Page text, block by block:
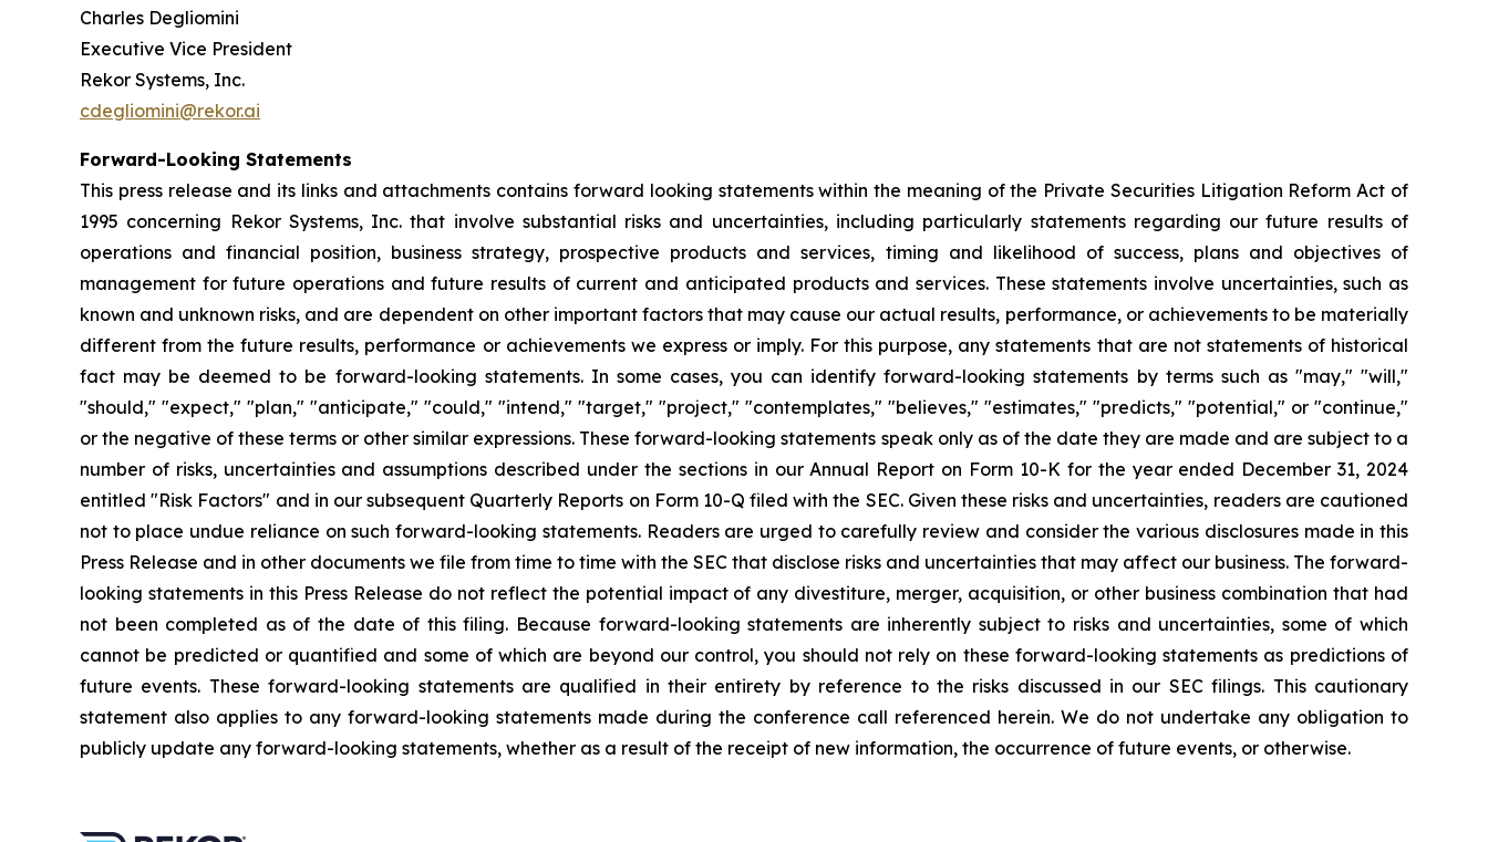
Charles Degliomini
Executive Vice President
Rekor Systems, Inc.
cdegliomini@rekor.ai
Forward-Looking Statements
This press release and its links and attachments contains forward looking statements within the meaning of the Private Securities Litigation Reform Act of
1995 concerning Rekor Systems, Inc. that involve substantial risks and uncertainties, including particularly statements regarding our future results of
operations and financial position, business strategy, prospective products and services, timing and likelihood of success, plans and objectives of
management for future operations and future results of current and anticipated products and services. These statements involve uncertainties, such as
known and unknown risks, and are dependent on other important factors that may cause our actual results, performance, or achievements to be materially
different from the future results, performance or achievements we express or imply. For this purpose, any statements that are not statements of historical
fact may be deemed to be forward-looking statements. In some cases, you can identify forward-looking statements by terms such as "may," "will,"
"should," "expect," "plan," "anticipate," "could," "intend," "target," "project," "contemplates," "believes," "estimates," "predicts," "potential," or "continue,"
or the negative of these terms or other similar expressions. These forward-looking statements speak only as of the date they are made and are subject to a
number of risks, uncertainties and assumptions described under the sections in our Annual Report on Form 10-K for the year ended December 31, 2024
entitled "Risk Factors" and in our subsequent Quarterly Reports on Form 10-Q filed with the SEC. Given these risks and uncertainties, readers are cautioned
not to place undue reliance on such forward-looking statements. Readers are urged to carefully review and consider the various disclosures made in this
Press Release and in other documents we file from time to time with the SEC that disclose risks and uncertainties that may affect our business. The forward-
looking statements in this Press Release do not reflect the potential impact of any divestiture, merger, acquisition, or other business combination that had
not been completed as of the date of this filing. Because forward-looking statements are inherently subject to risks and uncertainties, some of which
cannot be predicted or quantified and some of which are beyond our control, you should not rely on these forward-looking statements as predictions of
future events. These forward-looking statements are qualified in their entirety by reference to the risks discussed in our SEC filings. This cautionary
statement also applies to any forward-looking statements made during the conference call referenced herein. We do not undertake any obligation to
publicly update any forward-looking statements, whether as a result of the receipt of new information, the occurrence of future events, or otherwise.